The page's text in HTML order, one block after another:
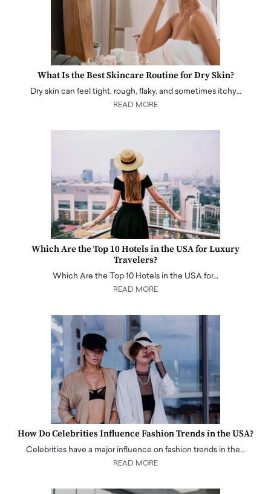
What Is the Best Skincare Routine for Dry Skin?
Dry skin can feel tight, rough, flaky, and sometimes itchy…
READ MORE
Which Are the Top 10 Hotels in the USA for Luxury
Travelers?
Which Are the Top 10 Hotels in the USA for…
READ MORE
How Do Celebrities Influence Fashion Trends in the USA?
Celebrities have a major influence on fashion trends in the…
READ MORE